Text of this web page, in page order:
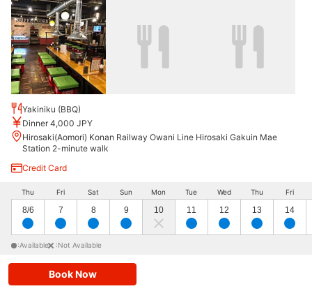
Yakiniku (BBQ)
Dinner 4,000 JPY
Hirosaki(Aomori) Konan Railway Owani Line Hirosaki Gakuin Mae
Station 2-minute walk
Credit Card
Thu
8/6
Fri
7
Sat
8
Sun
9
Mon
10
Tue
11
Wed
12
Thu
13
Fri
14
:Available :Not Available
Book Now